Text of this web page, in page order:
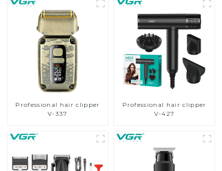
Professional hair clipper
V-337
Professional hair clipper
V-427